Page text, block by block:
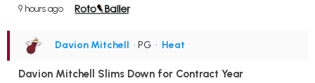
9 hours ago
Davion Mitchell • PG • Heat
Davion Mitchell Slims Down for Contract Year